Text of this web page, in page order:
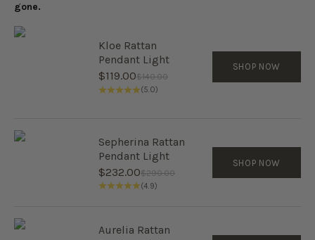
gone.
Kloe Rattan
Pendant Light
Sale price
$119.00Regular price
$140.00
(5.0)
SHOP NOW
Sepherina Rattan
Pendant Light
Sale price
$232.00Regular price
$290.00
(4.9)
SHOP NOW
Aurelia Rattan